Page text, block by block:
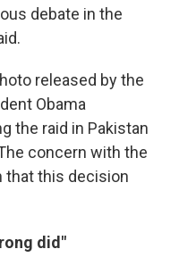
debate in the
released by the
Obama
the raid in Pakistan
concern with the
that this decision
did"